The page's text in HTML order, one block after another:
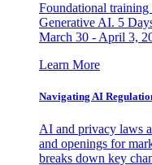
Foundational training
Generative AI. 5
March 30 - April 3,
Learn More
Navigating AI
AI and privacy laws
and openings for
breaks down key